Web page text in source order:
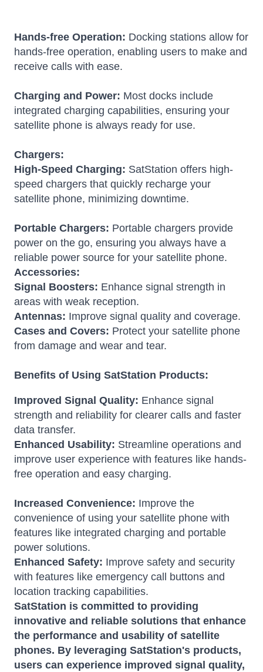
Hands-free Operation: Docking stations allow for
hands-free operation, enabling users to make and
receive calls with ease.
Charging and Power: Most docks include
integrated charging capabilities, ensuring your
satellite phone is always ready for use.
Chargers:
High-Speed Charging: SatStation offers high-
speed chargers that quickly recharge your
satellite phone, minimizing downtime.
Portable Chargers: Portable chargers provide
power on the go, ensuring you always have a
reliable power source for your satellite phone.
Accessories:
Signal Boosters: Enhance signal strength in
areas with weak reception.
Antennas: Improve signal quality and coverage.
Cases and Covers: Protect your satellite phone
from damage and wear and tear.
Benefits of Using SatStation Products:
Improved Signal Quality: Enhance signal
strength and reliability for clearer calls and faster
data transfer.
Enhanced Usability: Streamline operations and
improve user experience with features like hands-
free operation and easy charging.
Increased Convenience: Improve the
convenience of using your satellite phone with
features like integrated charging and portable
power solutions.
Enhanced Safety: Improve safety and security
with features like emergency call buttons and
location tracking capabilities.
SatStation is committed to providing
innovative and reliable solutions that enhance
the performance and usability of satellite
phones. By leveraging SatStation's products,
users can experience improved signal quality,